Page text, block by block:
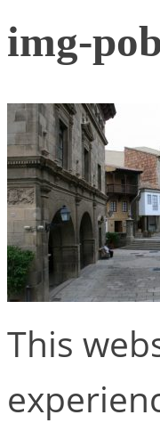
img-
This